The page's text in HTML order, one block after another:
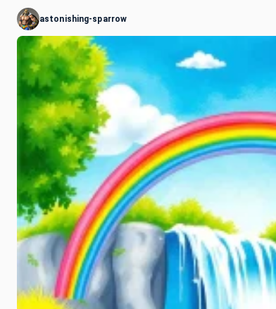
astonishing-sparrow